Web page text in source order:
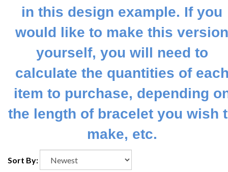
in this design example. If you
would like to make this version
yourself, you will need to
calculate the quantities of
item to purchase, depending
the length of bracelet you wish
make, etc.
Sort By: